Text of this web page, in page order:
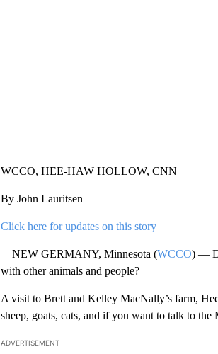
WCCO, HEE-HAW HOLLOW, CNN
By John Lauritsen
Click here for updates on this story
NEW GERMANY, Minnesota (WCCO) —
with other animals and people?
A visit to Brett and Kelley MacNally’s farm,
sheep, goats, cats, and if you want to talk to
ADVERTISEMENT